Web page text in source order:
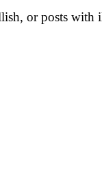
or posts with